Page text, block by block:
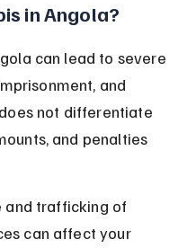
in Angola?
can lead to severe
and
not differentiate
and penalties
and trafficking of
can affect your